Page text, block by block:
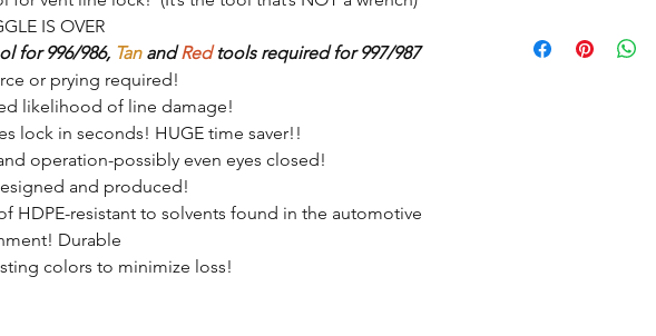
IS OVER
for 996/986, Tan and Red tools required for 997/987
or prying required!
likelihood of line damage!
lock in seconds! HUGE time saver!!
operation-possibly even eyes closed!
and produced!
HDPE-resistant to solvents found in the automotive
Durable
colors to minimize loss!
3-5 business days.